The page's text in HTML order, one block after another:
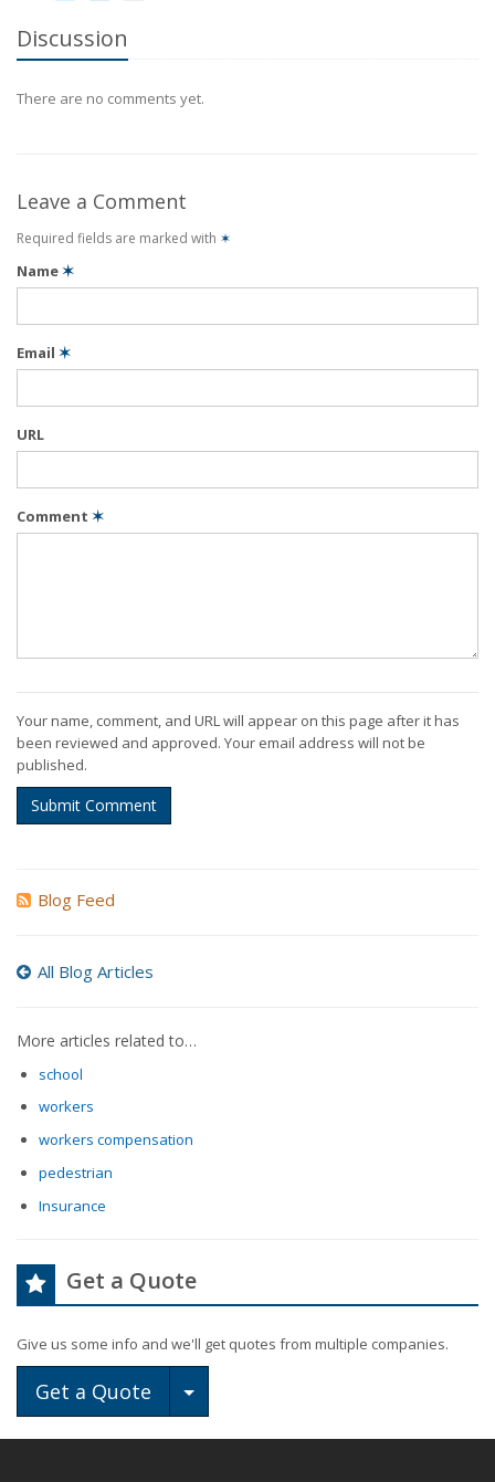
Discussion
There are no comments yet.
Leave a Comment
Required fields are marked with ✶
Name✶
Email ✶
URL
Comment ✶
Your name, comment, and URL will appear on this page after it has
been reviewed and approved. Your email address will not be
published.
Submit Comment
Blog Feed
All Blog Articles
More articles related to…
school
workers
workers compensation
pedestrian
Insurance
Get a Quote
Give us some info and we'll get quotes from multiple companies.
Get a Quote Toggle Dropdown